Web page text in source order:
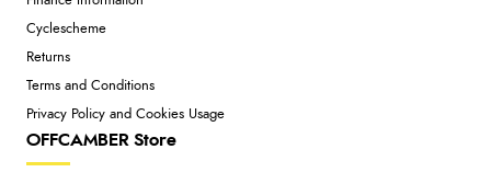
Cyclescheme
Returns
Terms and Conditions
Privacy Policy and Cookies Usage
OFFCAMBER Store